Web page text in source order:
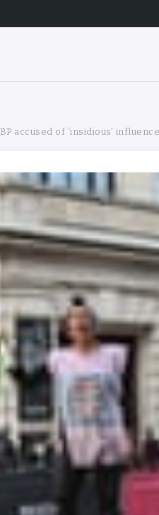
BP accused of ‘insidious’